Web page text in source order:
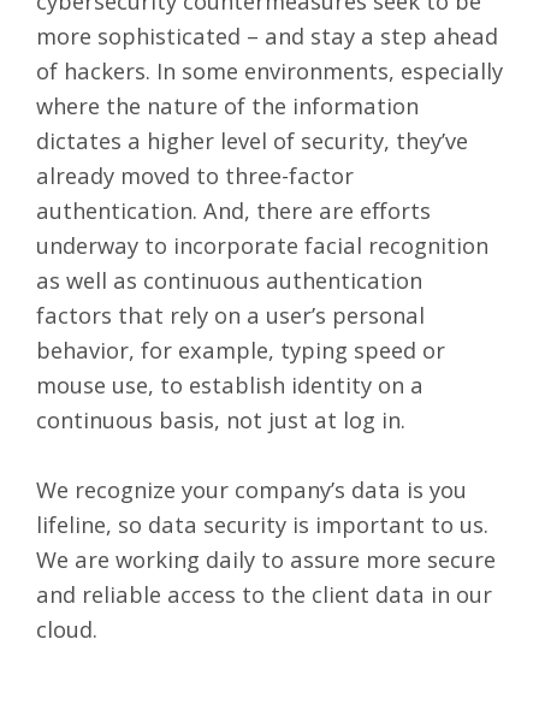
more sophisticated – and stay a step ahead
of hackers. In some environments, especially
where the nature of the information
dictates a higher level of security, they’ve
already moved to three-factor
authentication. And, there are efforts
underway to incorporate facial recognition
as well as continuous authentication
factors that rely on a user’s personal
behavior, for example, typing speed or
mouse use, to establish identity on a
continuous basis, not just at log in.
We recognize your company’s data is you
lifeline, so data security is important to us.
We are working daily to assure more secure
and reliable access to the client data in our
cloud.